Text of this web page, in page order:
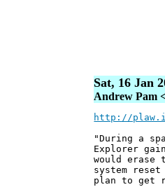
Sat, 16 Jan
Andrew Pam
http://
"During a
Explorer
would erase
system
plan to get